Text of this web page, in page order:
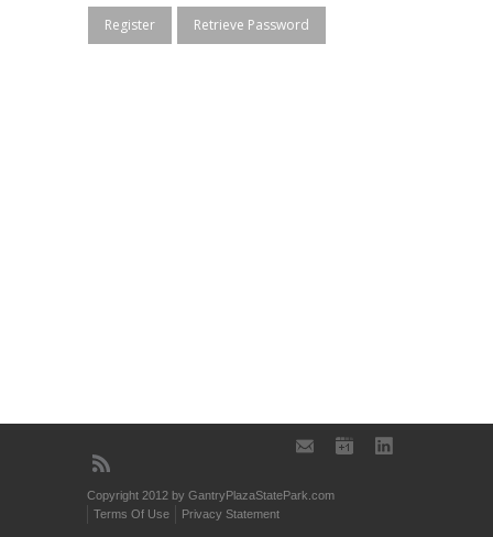
Register Retrieve Password
Copyright 2012 by GantryPlazaStatePark.com
Terms Of Use
Privacy Statement